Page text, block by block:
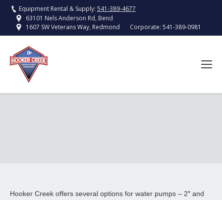
Equipment Rental & Supply: 541-389-4677
63101 Nels Anderson Rd, Bend
1607 SW Veterans Way, Redmond
Corporate: 541-389-0981
Hooker Creek offers several options for water pumps – 2″ and